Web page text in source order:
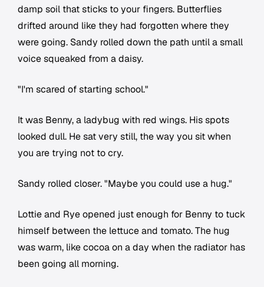
damp soil that sticks to your fingers. Butterflies
drifted around like they had forgotten where they
were going. Sandy rolled down the path until a small
voice squeaked from a daisy.
"I'm scared of starting school."
It was Benny, a ladybug with red wings. His spots
looked dull. He sat very still, the way you sit when
you are trying not to cry.
Sandy rolled closer. "Maybe you could use a hug."
Lottie and Rye opened just enough for Benny to tuck
himself between the lettuce and tomato. The hug
was warm, like cocoa on a day when the radiator has
been going all morning.